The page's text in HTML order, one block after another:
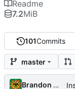
101Commits
master
Brandon Cornejo
Readme
7.2MiB